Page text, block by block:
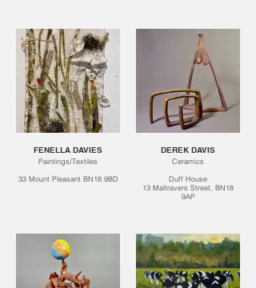
FENELLA DAVIES
Paintings/Textiles
33 Mount Pleasant BN18 9BD
DEREK DAVIS
Ceramics
Duff House
13 Maltravers Street, BN18
9AP